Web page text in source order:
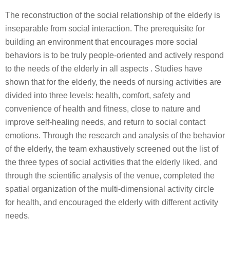
The reconstruction of the social relationship of the elderly is
inseparable from social interaction. The prerequisite for
building an environment that encourages more social
behaviors is to be truly people-oriented and actively respond
to the needs of the elderly in all aspects . Studies have
shown that for the elderly, the needs of nursing activities are
divided into three levels: health, comfort, safety and
convenience of health and fitness, close to nature and
improve self-healing needs, and return to social contact
emotions. Through the research and analysis of the behavior
of the elderly, the team exhaustively screened out the list of
the three types of social activities that the elderly liked, and
through the scientific analysis of the venue, completed the
spatial organization of the multi-dimensional activity circle
for health, and encouraged the elderly with different activity
needs.